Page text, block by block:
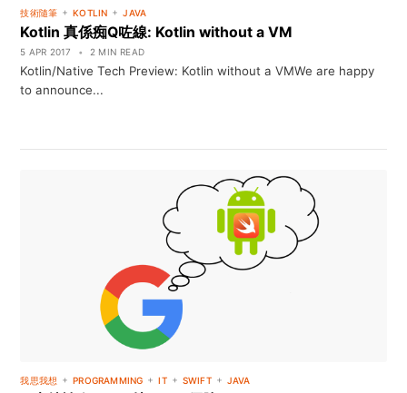
技術隨筆 + KOTLIN + JAVA
Kotlin 真係痴Q咗線: Kotlin without a VM
5 APR 2017 • 2 MIN READ
Kotlin/Native Tech Preview: Kotlin without a VMWe are happy
to announce...
我思我想 + PROGRAMMING + IT + SWIFT + JAVA